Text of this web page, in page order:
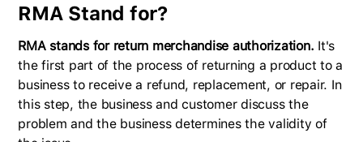
RMA Stand for?
RMA stands for return merchandise authorization. It's
the first part of the process of returning a product to a
business to receive a refund, replacement, or repair. In
this step, the business and customer discuss the
problem and the business determines the validity of